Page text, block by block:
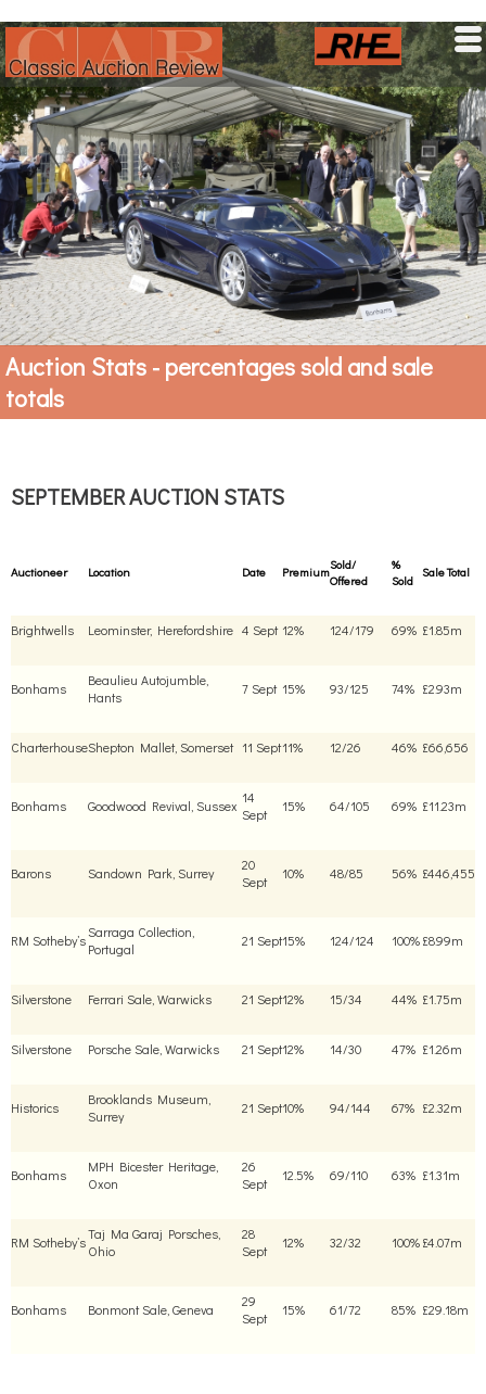
HOME
MARKET NEWS
AUCTION STATS
LATEST PRICES
UPCOMING SALES
Auction Stats - percentages sold and sale
totals
SEPTEMBER AUCTION STATS
Auctioneer Location Date PremiumSold/
Offered
%
Sold
Sale Total
Brightwells Leominster, Herefordshire 4 Sept 12% 124/179 69% £1.85m
Bonhams
Beaulieu Autojumble,
Hants
7 Sept 15% 93/125 74% £2.93m
CharterhouseShepton Mallet, Somerset 11 Sept11% 12/26 46% £66,656
Bonhams Goodwood Revival, Sussex 14
Sept
15% 64/105 69% £11.23m
Barons Sandown Park, Surrey
20
Sept
10% 48/85 56% £446,455
RM Sotheby’sSarraga Collection,
Portugal
21 Sept15% 124/124 100%£8.99m
Silverstone Ferrari Sale, Warwicks 21 Sept12% 15/34 44% £1.75m
Silverstone Porsche Sale, Warwicks 21 Sept12% 14/30 47% £1.26m
Historics
Brooklands Museum,
Surrey
21 Sept10% 94/144 67% £2.32m
Bonhams
MPH Bicester Heritage,
Oxon
26
Sept
12.5% 69/110 63% £1.31m
RM Sotheby’sTaj Ma Garaj Porsches,
Ohio
28
Sept
12% 32/32 100%£4.07m
Bonhams Bonmont Sale, Geneva
29
Sept
15% 61/72 85% £29.18m